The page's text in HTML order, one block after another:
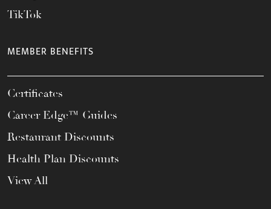
TikTok
MEMBER BENEFITS
Certificates
Career Edge™ Guides
Restaurant Discounts
Health Plan Discounts
View All